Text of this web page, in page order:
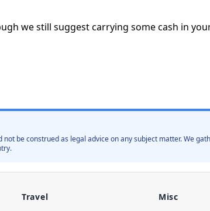
we still suggest carrying some cash in
not be construed as legal advice on any subject matter. We
Travel Misc